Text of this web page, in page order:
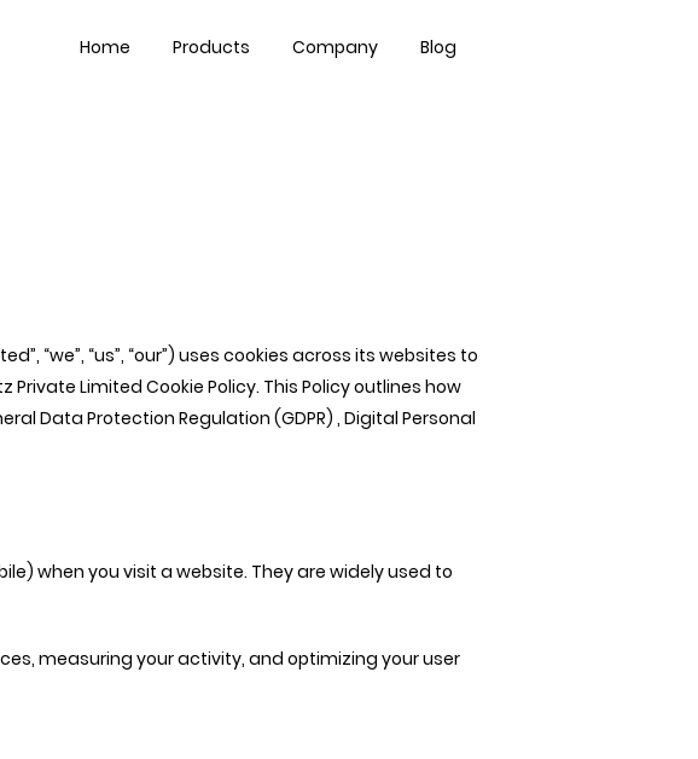
Home Products Company Blog
“we”, “us”, “our”) uses cookies across its websites to
Limited Cookie Policy. This Policy outlines how
Data Protection Regulation (GDPR) , Digital Personal
when you visit a website. They are widely used to
measuring your activity, and optimizing your user